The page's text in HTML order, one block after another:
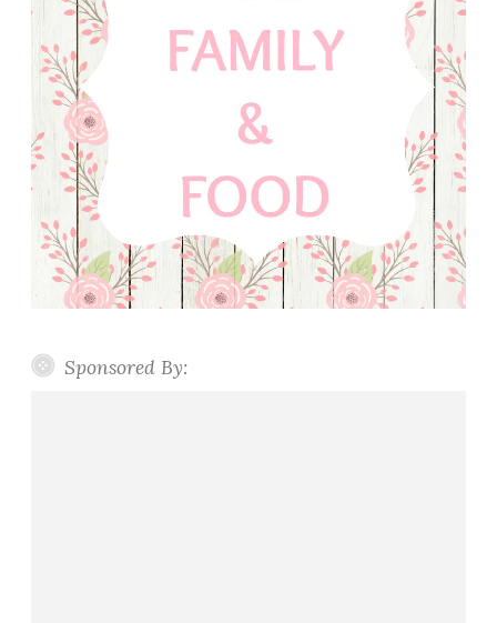
Sponsored By: